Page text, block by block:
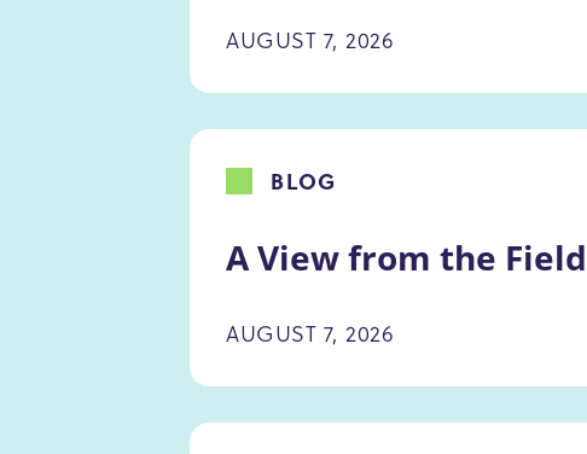
AUGUST 7, 2026
A View from the
BLOG
AUGUST 7, 2026